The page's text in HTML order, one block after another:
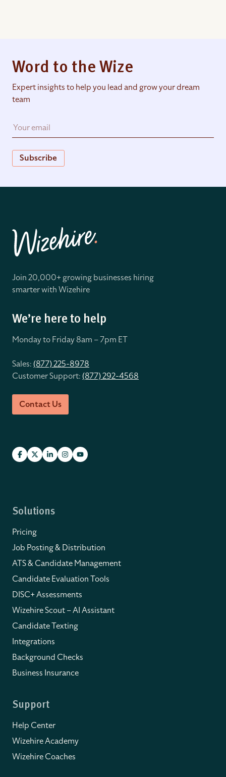
Word to the Wize
Expert insights to help you lead and grow your dream
team
Subscribe
Join 20,000+ growing businesses hiring
smarter with Wizehire
We’re here to help
Monday to Friday 8am – 7pm ET
Sales:(877) 225-8978
Customer Support:(877) 292-4568
Contact Us
Solutions
Pricing
Job Posting & Distribution
ATS & Candidate Management
Candidate Evaluation Tools
DISC+ Assessments
Wizehire Scout – AI Assistant
Candidate Texting
Integrations
Background Checks
Business Insurance
Support
Help Center
Wizehire Academy
Wizehire Coaches